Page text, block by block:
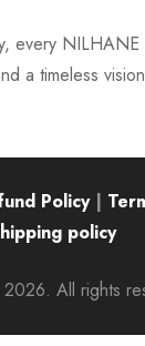
every
a timeless
Policy|
policy
All rights